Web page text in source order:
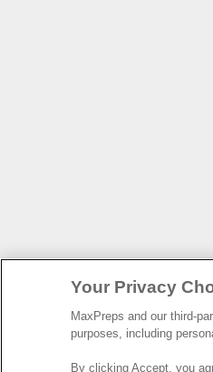
Your Privacy
MaxPreps and our third-
purposes, including
By clicking Accept, you